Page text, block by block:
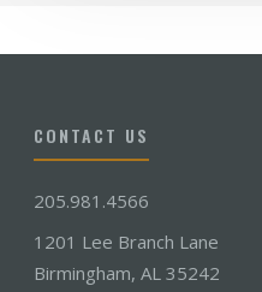
CONTACT US
205.981.4566
1201 Lee Branch Lane
Birmingham, AL 35242